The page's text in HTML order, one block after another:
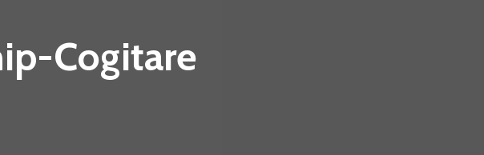
Cogitare